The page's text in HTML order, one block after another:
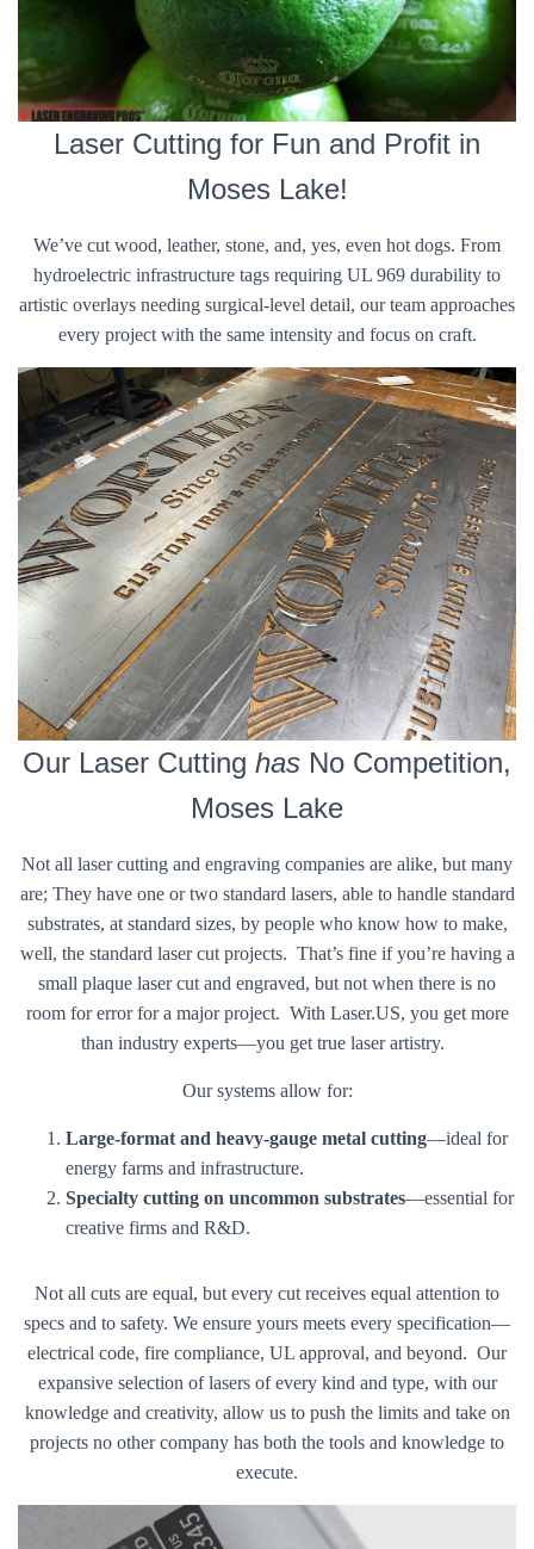
Laser Cutting for Fun and Profit in
Moses Lake!
We’ve cut wood, leather, stone, and, yes, even hot dogs. From
hydroelectric infrastructure tags requiring UL 969 durability to
artistic overlays needing surgical-level detail, our team approaches
every project with the same intensity and focus on craft.
Our Laser Cutting has No Competition,
Moses Lake
Not all laser cutting and engraving companies are alike, but many
are; They have one or two standard lasers, able to handle standard
substrates, at standard sizes, by people who know how to make,
well, the standard laser cut projects. That’s fine if you’re having a
small plaque laser cut and engraved, but not when there is no
room for error for a major project. With Laser.US, you get more
than industry experts—you get true laser artistry.
Our systems allow for:
Large-format and heavy-gauge metal cutting—ideal for
energy farms and infrastructure.
Specialty cutting on uncommon substrates—essential for
creative firms and R&D.
Not all cuts are equal, but every cut receives equal attention to
specs and to safety. We ensure yours meets every specification—
electrical code, fire compliance, UL approval, and beyond. Our
expansive selection of lasers of every kind and type, with our
knowledge and creativity, allow us to push the limits and take on
projects no other company has both the tools and knowledge to
execute.